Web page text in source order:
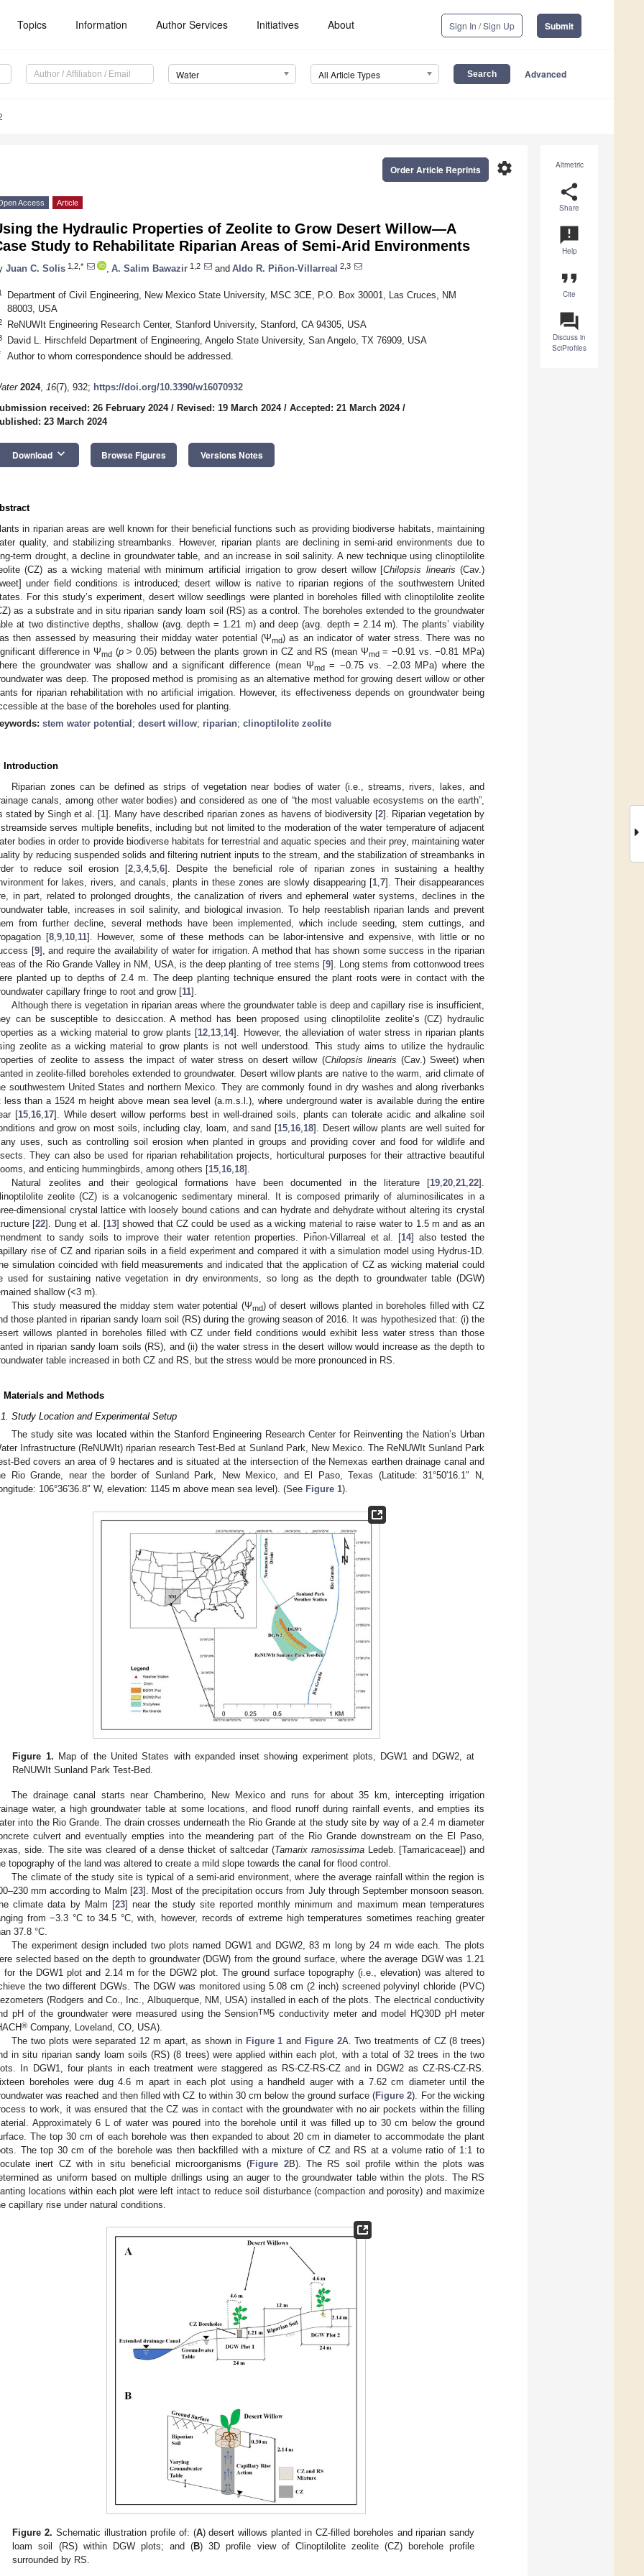
Topics Information Author Services Initiatives About Sign In / Sign Up Submit
Water All Article Types Advanced
Altmetric
share
Share
announcement
Help
format_quote
Cite
question_answer
Discuss in
SciProfiles
settings
Order Article Reprints
Access Article
the Hydraulic Properties of Zeolite to Grow Desert Willow—A
Study to Rehabilitate Riparian Areas of Semi-Arid Environments
Juan C. Solis 1,2,* A. Salim Bawazir 1,2 and Aldo R. Piñon-Villarreal 2,3
Department of Civil Engineering, New Mexico State University, MSC 3CE, P.O. Box 30001, Las Cruces, NM
88003, USA
ReNUWIt Engineering Research Center, Stanford University, Stanford, CA 94305, USA
David L. Hirschfeld Department of Engineering, Angelo State University, San Angelo, TX 76909, USA
Author to whom correspondence should be addressed.
2024, 16(7), 932; https://doi.org/10.3390/w16070932
received: 26 February 2024/ Revised: 19 March 2024/ Accepted: 21 March 2024/
23 March 2024
Download keyboard_arrow_down Browse Figures Versions Notes
in riparian areas are well known for their beneficial functions such as providing biodiverse habitats, maintaining
quality, and stabilizing streambanks. However, riparian plants are declining in semi-arid environments due to
term drought, a decline in groundwater table, and an increase in soil salinity. A new technique using clinoptilolite
(CZ) as a wicking material with minimum artificial irrigation to grow desert willow [Chilopsis linearis (Cav.)
under field conditions is introduced; desert willow is native to riparian regions of the southwestern United
For this study’s experiment, desert willow seedlings were planted in boreholes filled with clinoptilolite zeolite
as a substrate and in situ riparian sandy loam soil (RS) as a control. The boreholes extended to the groundwater
at two distinctive depths, shallow (avg. depth = 1.21 m) and deep (avg. depth = 2.14 m). The plants’ viability
then assessed by measuring their midday water potential (Ψmd) as an indicator of water stress. There was no
difference in Ψmd (p> 0.05) between the plants grown in CZ and RS (mean Ψmd= −0.91 vs. −0.81 MPa)
the groundwater was shallow and a significant difference (mean Ψmd= −0.75 vs. −2.03 MPa) where the
was deep. The proposed method is promising as an alternative method for growing desert willow or other
for riparian rehabilitation with no artificial irrigation. However, its effectiveness depends on groundwater being
at the base of the boreholes used for planting.
stem water potential ; desert willow; riparian; clinoptilolite zeolite
Introduction
Riparian zones can be defined as strips of vegetation near bodies of water (i.e., streams, rivers, lakes, and
canals, among other water bodies) and considered as one of “the most valuable ecosystems on the earth”,
stated by Singh et al. [1]. Many have described riparian zones as havens of biodiversity [2]. Riparian vegetation by
serves multiple benefits, including but not limited to the moderation of the water temperature of adjacent
bodies in order to provide biodiverse habitats for terrestrial and aquatic species and their prey, maintaining water
by reducing suspended solids and filtering nutrient inputs to the stream, and the stabilization of streambanks in
to reduce soil erosion [2, 3, 4, 5, 6]. Despite the beneficial role of riparian zones in sustaining a healthy
for lakes, rivers, and canals, plants in these zones are slowly disappearing [1 7]. Their disappearances
in part, related to prolonged droughts, the canalization of rivers and ephemeral water systems, declines in the
table, increases in soil salinity, and biological invasion. To help reestablish riparian lands and prevent
from further decline, several methods have been implemented, which include seeding, stem cuttings, and
[8, 9, 10, 11]. However, some of these methods can be labor-intensive and expensive, with little or no
[9], and require the availability of water for irrigation. A method that has shown some success in the riparian
of the Rio Grande Valley in NM, USA, is the deep planting of tree stems [9]. Long stems from cottonwood trees
planted up to depths of 2.4 m. The deep planting technique ensured the plant roots were in contact with the
capillary fringe to root and grow [11].
Although there is vegetation in riparian areas where the groundwater table is deep and capillary rise is insufficient,
can be susceptible to desiccation. A method has been proposed using clinoptilolite zeolite’s (CZ) hydraulic
as a wicking material to grow plants [12 13 14]. However, the alleviation of water stress in riparian plants
zeolite as a wicking material to grow plants is not well understood. This study aims to utilize the hydraulic
of zeolite to assess the impact of water stress on desert willow (Chilopsis linearis (Cav.) Sweet) when
in zeolite-filled boreholes extended to groundwater. Desert willow plants are native to the warm, arid climate of
southwestern United States and northern Mexico. They are commonly found in dry washes and along riverbanks
less than a 1524 m height above mean sea level (a.m.s.l.), where underground water is available during the entire
[15, 16, 17]. While desert willow performs best in well-drained soils, plants can tolerate acidic and alkaline soil
and grow on most soils, including clay, loam, and sand [15, 16, 18]. Desert willow plants are well suited for
uses, such as controlling soil erosion when planted in groups and providing cover and food for wildlife and
They can also be used for riparian rehabilitation projects, horticultural purposes for their attractive beautiful
and enticing hummingbirds, among others [15 16 18].
Natural zeolites and their geological formations have been documented in the literature [19 20 21 22].
zeolite (CZ) is a volcanogenic sedimentary mineral. It is composed primarily of aluminosilicates in a
dimensional crystal lattice with loosely bound cations and can hydrate and dehydrate without altering its crystal
[22]. Dung et al. [13] showed that CZ could be used as a wicking material to raise water to 1.5 m and as an
to sandy soils to improve their water retention properties. Pin͂on-Villarreal et al. [14] also tested the
rise of CZ and riparian soils in a field experiment and compared it with a simulation model using Hydrus-1D.
simulation coincided with field measurements and indicated that the application of CZ as wicking material could
used for sustaining native vegetation in dry environments, so long as the depth to groundwater table (DGW)
shallow (<3 m).
This study measured the midday stem water potential (Ψmd) of desert willows planted in boreholes filled with CZ
those planted in riparian sandy loam soil (RS) during the growing season of 2016. It was hypothesized that: (i) the
willows planted in boreholes filled with CZ under field conditions would exhibit less water stress than those
in riparian sandy loam soils (RS), and (ii) the water stress in the desert willow would increase as the depth to
table increased in both CZ and RS, but the stress would be more pronounced in RS.
Materials and Methods
Study Location and Experimental Setup
The study site was located within the Stanford Engineering Research Center for Reinventing the Nation’s Urban
Infrastructure (ReNUWIt) riparian research Test-Bed at Sunland Park, New Mexico. The ReNUWIt Sunland Park
Bed covers an area of 9 hectares and is situated at the intersection of the Nemexas earthen drainage canal and
Rio Grande, near the border of Sunland Park, New Mexico, and El Paso, Texas (Latitude: 31°50′16.1″ N,
106°36′36.8″ W, elevation: 1145 m above mean sea level). (See Figure 1).
Figure 1. Map of the United States with expanded inset showing experiment plots, DGW1 and DGW2, at
ReNUWIt Sunland Park Test-Bed.
The drainage canal starts near Chamberino, New Mexico and runs for about 35 km, intercepting irrigation
water, a high groundwater table at some locations, and flood runoff during rainfall events, and empties its
into the Rio Grande. The drain crosses underneath the Rio Grande at the study site by way of a 2.4 m diameter
culvert and eventually empties into the meandering part of the Rio Grande downstream on the El Paso,
side. The site was cleared of a dense thicket of saltcedar (Tamarix ramosissimaLedeb. [Tamaricaceae]) and
topography of the land was altered to create a mild slope towards the canal for flood control.
The climate of the study site is typical of a semi-arid environment, where the average rainfall within the region is
mm according to Malm [23]. Most of the precipitation occurs from July through September monsoon season.
climate data by Malm [23] near the study site reported monthly minimum and maximum mean temperatures
from −3.3 °C to 34.5 °C, with, however, records of extreme high temperatures sometimes reaching greater
37.8 °C.
The experiment design included two plots named DGW1 and DGW2, 83 m long by 24 m wide each. The plots
selected based on the depth to groundwater (DGW) from the ground surface, where the average DGW was 1.21
for the DGW1 plot and 2.14 m for the DGW2 plot. The ground surface topography (i.e., elevation) was altered to
the two different DGWs. The DGW was monitored using 5.08 cm (2 inch) screened polyvinyl chloride (PVC)
(Rodgers and Co., Inc., Albuquerque, NM, USA) installed in each of the plots. The electrical conductivity
pH of the groundwater were measured using the SensionTM5 conductivity meter and model HQ30D pH meter
® Company, Loveland, CO, USA).
The two plots were separated 12 m apart, as shown in Figure 1 and Figure 2A. Two treatments of CZ (8 trees)
in situ riparian sandy loam soils (RS) (8 trees) were applied within each plot, with a total of 32 trees in the two
In DGW1, four plants in each treatment were staggered as RS-CZ-RS-CZ and in DGW2 as CZ-RS-CZ-RS.
boreholes were dug 4.6 m apart in each plot using a handheld auger with a 7.62 cm diameter until the
was reached and then filled with CZ to within 30 cm below the ground surface (Figure 2). For the wicking
to work, it was ensured that the CZ was in contact with the groundwater with no air pockets within the filling
Approximately 6 L of water was poured into the borehole until it was filled up to 30 cm below the ground
The top 30 cm of each borehole was then expanded to about 20 cm in diameter to accommodate the plant
The top 30 cm of the borehole was then backfilled with a mixture of CZ and RS at a volume ratio of 1:1 to
inert CZ with in situ beneficial microorganisms (Figure 2B). The RS soil profile within the plots was
as uniform based on multiple drillings using an auger to the groundwater table within the plots. The RS
locations within each plot were left intact to reduce soil disturbance (compaction and porosity) and maximize
capillary rise under natural conditions.
Figure 2. Schematic illustration profile of: (A) desert willows planted in CZ-filled boreholes and riparian sandy
loam soil (RS) within DGW plots; and (B) 3D profile view of Clinoptilolite zeolite (CZ) borehole profile
surrounded by RS.